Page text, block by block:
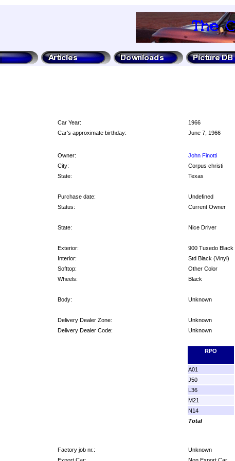
Car Year:
1966
Car's approximate birthday:
June 7, 1966
Owner:
John Finotti
City:
Corpus christi
State:
Texas
Purchase date:
Undefined
Status:
Current Owner
State: Nice Driver
Exterior: 900 Tuxedo Black
Interior:
Std Black (Vinyl)
Softtop:
Other Color
Wheels:
Black
Body: Unknown
Delivery Dealer Zone:
Unknown
Delivery Dealer Code:
Unknown
RPO
A01
J50
L36
M21
N14
Total
Factory job nr.:
Unknown